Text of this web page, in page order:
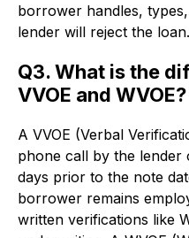
borrower handles,
lender will reject the loan.
Q3. What is the
VVOE and WVOE?
A VVOE (Verbal
phone call by the lender
days prior to the note
borrower remains
written verifications like